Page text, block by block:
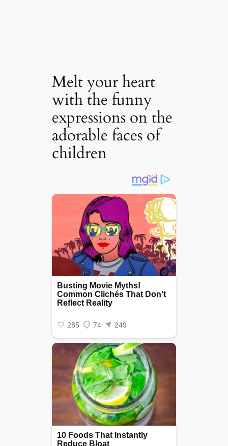
Melt your heart
with the funny
expressions on the
adorable faces of
children